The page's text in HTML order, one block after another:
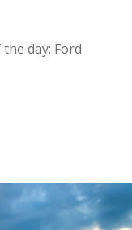
day: Ford